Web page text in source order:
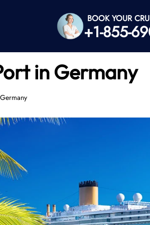
BOOK YOUR
+1-855-
in Germany